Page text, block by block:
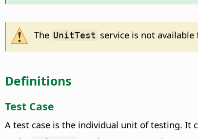
The UnitTest service is not
Definitions
Test Case
A test case is the individual unit of testing. It